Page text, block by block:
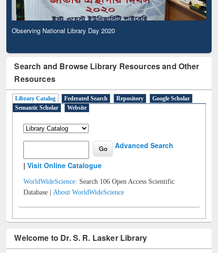
Observing National Library Day 2020
Search and Browse Library Resources and Other
Resources
Library Catalog Federated Search Repository
Google Scholar
Semantic Scholar
Website
Advanced Search
|Visit Online Catalogue
WorldWideScience: Search 106 Open Access Scientific
Database |About WorldWideScience
Welcome to Dr. S. R. Lasker Library